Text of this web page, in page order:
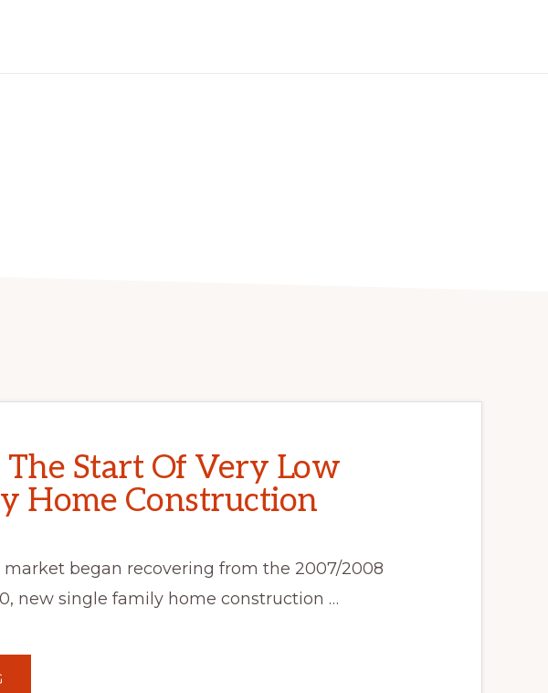
Start Of Very Low
Home Construction
began recovering from the 2007/2008
new single family home construction …